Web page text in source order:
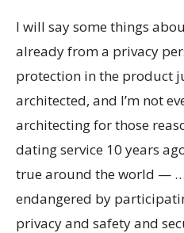
I will say some things
already from a privacy
protection in the product
architected, and I’m not
architecting for those
dating service 10 years
true around the world —
endangered by
privacy and safety and